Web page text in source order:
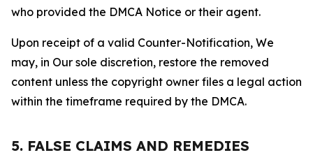
who provided the DMCA Notice or their agent.
Upon receipt of a valid Counter-Notification, We
may, in Our sole discretion, restore the removed
content unless the copyright owner files a legal action
within the timeframe required by the DMCA.
5. FALSE CLAIMS AND REMEDIES